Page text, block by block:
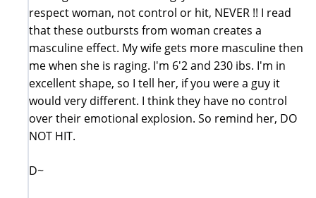
respect woman, not control or hit, NEVER !! I read
that these outbursts from woman creates a
masculine effect. My wife gets more masculine then
me when she is raging. I'm 6'2 and 230 ibs. I'm in
excellent shape, so I tell her, if you were a guy it
would very different. I think they have no control
over their emotional explosion. So remind her, DO
NOT HIT.
D~